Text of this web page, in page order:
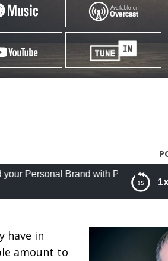
Brand with Podcasting with Cliff
have in
amount to